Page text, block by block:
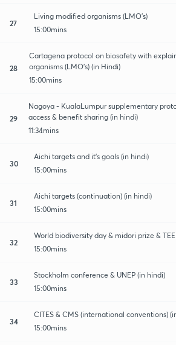
27
Living modified organisms (LMO's)
15:00mins
28
Cartagena protocol on biosafety with
organisms (LMO's) (in Hindi)
15:00mins
29
Nagoya - KualaLumpur supplementary
access & benefit sharing (in hindi)
11:34mins
30
Aichi targets and it's goals (in hindi)
15:00mins
31
Aichi targets (continuation) (in hindi)
15:00mins
32
World biodiversity day & midori prize &
15:00mins
33
Stockholm conference & UNEP (in hindi)
15:00mins
34
CITES & CMS (international conventions)
15:00mins